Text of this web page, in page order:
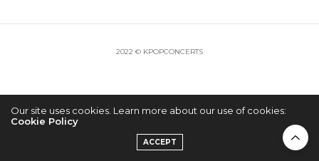
2022 © KPOPCONCERTS
Our site uses cookies. Learn more about our use of cookies:
Cookie Policy
ACCEPT